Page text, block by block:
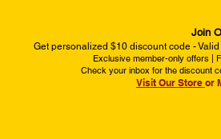
Join
Get personalized $10 discount code -
Exclusive member-only offers |
Check your inbox for the discount
Visit Our Store or